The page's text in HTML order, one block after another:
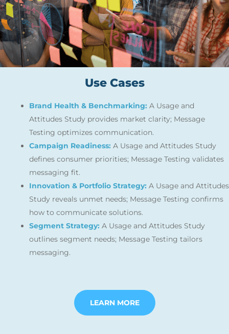
Use Cases
Brand Health & Benchmarking: A Usage and
Attitudes Study provides market clarity; Message
Testing optimizes communication.
Campaign Readiness: A Usage and Attitudes Study
defines consumer priorities; Message Testing validates
messaging fit.
Innovation & Portfolio Strategy: A Usage and Attitudes
Study reveals unmet needs; Message Testing confirms
how to communicate solutions.
Segment Strategy: A Usage and Attitudes Study
outlines segment needs; Message Testing tailors
messaging.
LEARN MORE